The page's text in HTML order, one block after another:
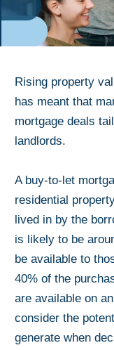
Rising property
has meant that
mortgage deals
landlords.
A buy-to-let
residential
lived in by the
is likely to be
be available to
40% of the
are available on
consider the
generate when